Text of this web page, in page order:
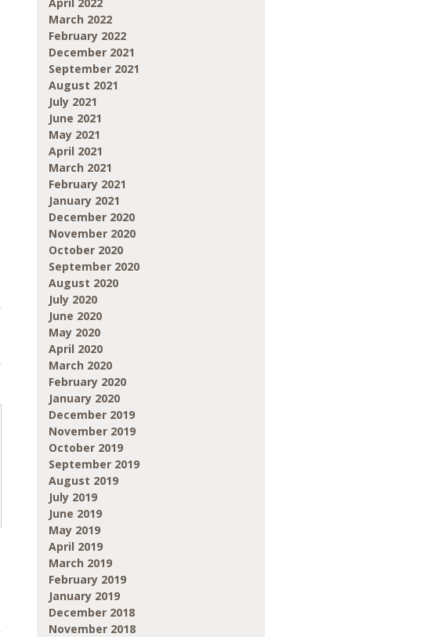
March 2022
February 2022
December 2021
September 2021
August 2021
July 2021
June 2021
May 2021
April 2021
March 2021
February 2021
January 2021
December 2020
November 2020
October 2020
September 2020
August 2020
July 2020
June 2020
May 2020
April 2020
March 2020
February 2020
January 2020
December 2019
November 2019
October 2019
September 2019
August 2019
July 2019
June 2019
May 2019
April 2019
March 2019
February 2019
January 2019
December 2018
November 2018